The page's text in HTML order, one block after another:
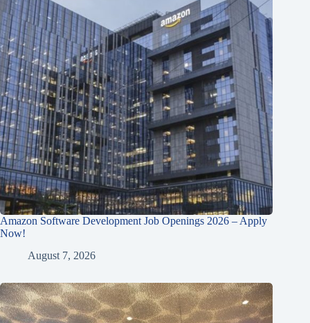
Amazon Software Development Job Openings 2026 – Apply
Now!
August 7, 2026